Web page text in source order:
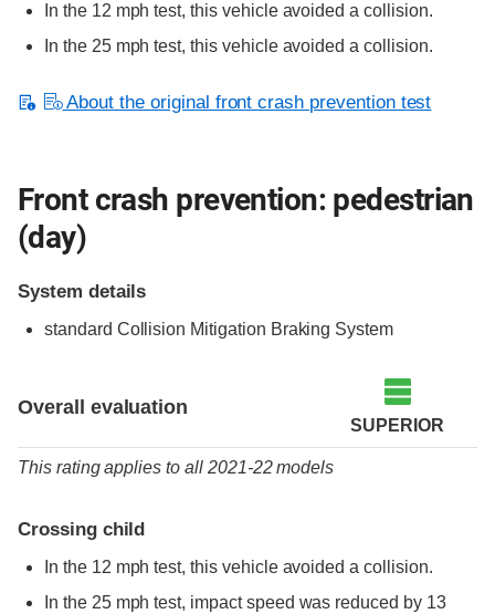
In the 12 mph test, this vehicle avoided a collision.
In the 25 mph test, this vehicle avoided a collision.
About the original front crash prevention test
Front crash prevention: pedestrian
(day)
System details
standard Collision Mitigation Braking System
Overall evaluation
SUPERIOR
This rating applies to all 2021-22 models
Crossing child
In the 12 mph test, this vehicle avoided a collision.
In the 25 mph test, impact speed was reduced by 13